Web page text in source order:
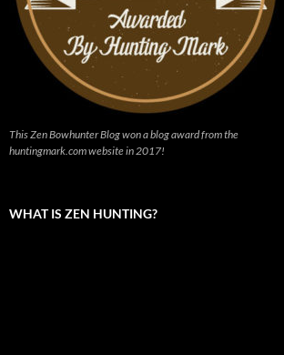
This Zen Bowhunter Blog won a blog award from the
huntingmark.com website in 2017!
WHAT IS ZEN HUNTING?